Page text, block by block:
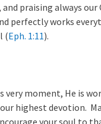
praising always our
perfectly works
(Eph. 1:11).
very moment, He is
highest devotion.
your soul to